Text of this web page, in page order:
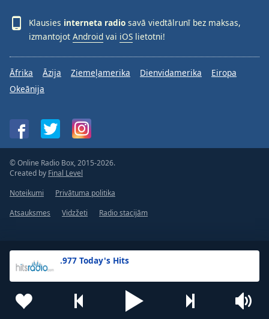
.977 Today's Hits
Klausies interneta radio savā viedtālrunī bez maksas,
izmantojot Android vai iOS lietotni!
Āfrika Āzija Ziemeļamerika Dienvidamerika
Eiropa
Okeānija
© Online Radio Box, 2015-2026.
Created by Final Level
Noteikumi
Privātuma politika
Atsauksmes
Vidzžeti Radio stacijām